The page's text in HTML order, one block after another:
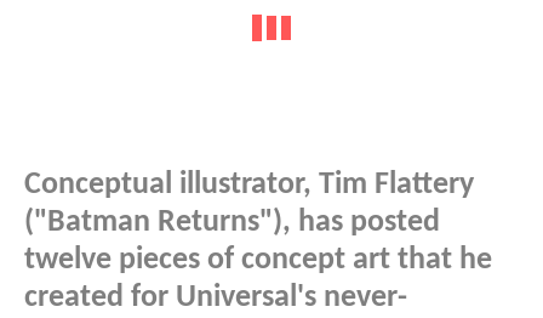
Conceptual illustrator, Tim Flattery
("Batman Returns"), has posted
twelve pieces of concept art that he
created for Universal's never-